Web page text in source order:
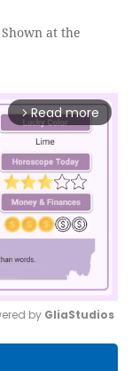
at the
arrow_forward_ios Read more
by GliaStudios